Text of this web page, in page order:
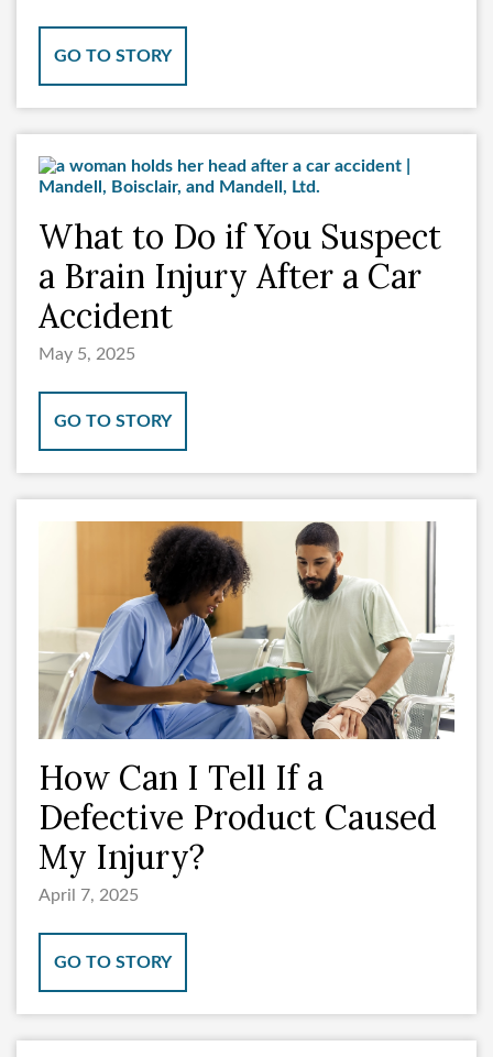
GO TO STORY
What to Do if You Suspect
a Brain Injury After a Car
Accident
May 5, 2025
GO TO STORY
How Can I Tell If a
Defective Product Caused
My Injury?
April 7, 2025
GO TO STORY